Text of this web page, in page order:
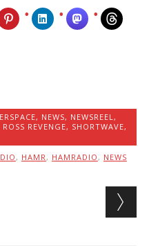
, NEWS, NEWSREEL ,
ROSS REVENGE, SHORTWAVE,
, HAMR , HAMRADIO , NEWS